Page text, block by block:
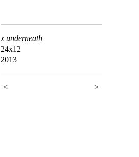
x underneath
24x12
2013
< >